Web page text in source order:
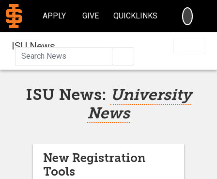
APPLY GIVE QUICKLINKS
ISU News
ISU News: University
News
New Registration
Tools